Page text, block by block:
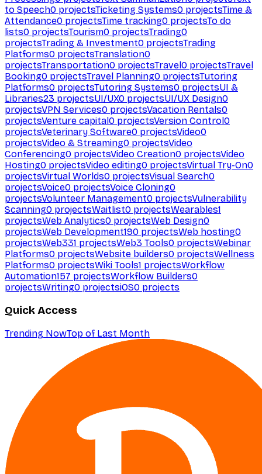
to Speech0 projectsTicketing Systems0 projectsTime &
Attendance0 projectsTime tracking0 projectsTo do
lists0 projectsTourism0 projectsTrading0
projectsTrading & Investment0 projectsTrading
Platforms0 projectsTranslation0
projectsTransportation0 projectsTravel0 projectsTravel
Booking0 projectsTravel Planning0 projectsTutoring
Platforms0 projectsTutoring Systems0 projectsUI &
Libraries23 projectsUI/UX0 projectsUI/UX Design0
projectsVPN Services0 projectsVacation Rentals0
projectsVenture capital0 projectsVersion Control0
projectsVeterinary Software0 projectsVideo0
projectsVideo & Streaming0 projectsVideo
Conferencing0 projectsVideo Creation0 projectsVideo
Hosting0 projectsVideo editing0 projectsVirtual Try-On0
projectsVirtual Worlds0 projectsVisual Search0
projectsVoice0 projectsVoice Cloning0
projectsVolunteer Management0 projectsVulnerability
Scanning0 projectsWaitlist0 projectsWearables1
projectsWeb Analytics0 projectsWeb Design0
projectsWeb Development190 projectsWeb hosting0
projectsWeb331 projectsWeb3 Tools0 projectsWebinar
Platforms0 projectsWebsite builders0 projectsWellness
Platforms0 projectsWiki Tools1 projectsWorkflow
Automation157 projectsWorkflow Builders0
projectsWriting0 projectsiOS0 projects
Quick Access
Trending NowTop of Last Month